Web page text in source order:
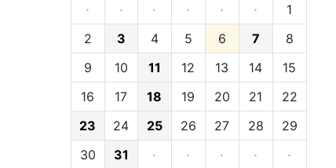
·
· · · · ·
1
2
3 4 5 6 7
8
9
10 11 12 13 14
15
16
17 18 19 20 21
22
23
24 25 26 27 28
29
30
31 · · · · ·